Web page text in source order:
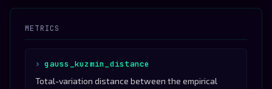
METRICS
gauss_kuzmin_distance
Total-variation distance between the empirical